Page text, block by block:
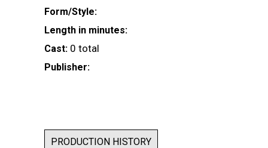
Form/Style:
Length in minutes:
Cast: 0 total
Publisher:
PRODUCTION HISTORY